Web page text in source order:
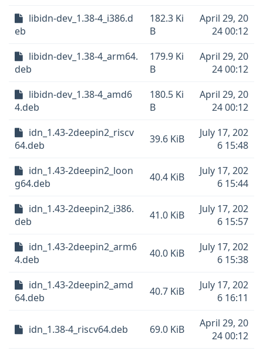
libidn-dev_1.38-4_i386.d
eb
182.3 Ki
B
April 29, 20
24 00:12
libidn-dev_1.38-4_arm64.
deb
179.9 Ki
B
April 29, 20
24 00:12
libidn-dev_1.38-4_amd6
4.deb
180.5 Ki
B
April 29, 20
24 00:12
idn_1.43-2deepin2_riscv
64.deb
39.6 KiB
July 17, 202
6 15:48
idn_1.43-2deepin2_loon
g64.deb
40.4 KiB
July 17, 202
6 15:44
idn_1.43-2deepin2_i386.
deb
41.0 KiB
July 17, 202
6 15:57
idn_1.43-2deepin2_arm6
4.deb
40.0 KiB
July 17, 202
6 15:38
idn_1.43-2deepin2_amd
64.deb
40.7 KiB
July 17, 202
6 16:11
idn_1.38-4_riscv64.deb 69.0 KiB
April 29, 20
24 00:12